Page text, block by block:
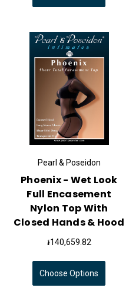
Pearl & Poseidon
Phoenix - Wet Look
Full Encasement
Nylon Top With
Closed Hands & Hood
៛140,659.82
Choose Options